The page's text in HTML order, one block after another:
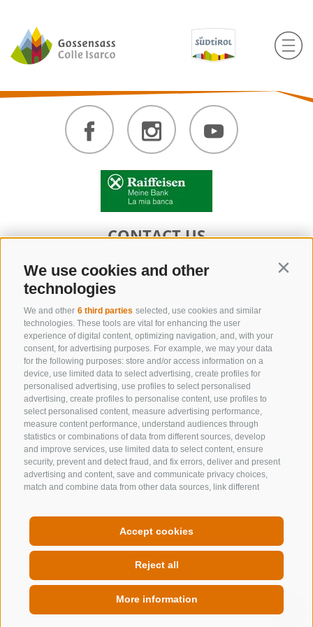
We use cookies and other
technologies
We and other 6 third parties selected, use cookies and similar
technologies. These tools are vital for enhancing the user
experience of digital content, optimizing navigation, and, with your
consent, for advertising purposes. For example, we may your data
for the following purposes: store and/or access information on a
device, use limited data to select advertising, create profiles for
personalised advertising, use profiles to select personalised
advertising, create profiles to personalise content, use profiles to
select personalised content, measure advertising performance,
measure content performance, understand audiences through
statistics or combinations of data from different sources, develop
and improve services, use limited data to select content, ensure
security, prevent and detect fraud, and fix errors, deliver and present
advertising and content, save and communicate privacy choices,
match and combine data from other data sources, link different
on information actively requested. You are free to give, refuse, or
withdraw your consent without incurring substantial limitations. By
clicking "I agree" you consent to the use of cookies and similar tools.
Use the "Manage Preferences" button to customize your choices or
"Reject" to continue without strictly necessary cookies. You can
change your preferences at any time by clicking the "Cookie
Preferences" link at the bottom of the page or the shield icon at the
bottom left. Your preferences will apply to the device in use only.
Accept cookies
Reject all
More information
CONTACT US
+39 0472 632 372
info@gossensass.org
NEWSLETTER
Stay tuned
Subscribe
LEGAL NOTICE
MwSt. IT00167870211 - Str. Nr. 81000090217
QUICKLINKS